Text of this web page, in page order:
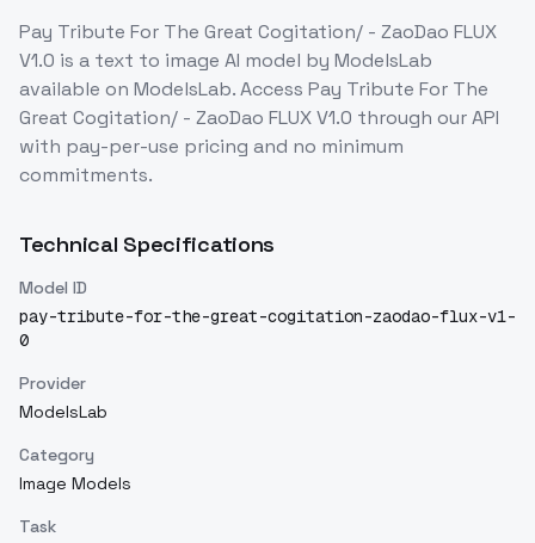
Pay Tribute For The Great Cogitation/ - ZaoDao FLUX
V1.0 is a text to image AI model by ModelsLab
available on ModelsLab. Access Pay Tribute For The
Great Cogitation/ - ZaoDao FLUX V1.0 through our API
with pay-per-use pricing and no minimum
commitments.
Technical Specifications
Model ID
pay-tribute-for-the-great-cogitation-zaodao-flux-v1-
0
Provider
ModelsLab
Category
Image Models
Task